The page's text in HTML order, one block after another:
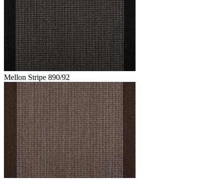
Mellon Stripe 890/92